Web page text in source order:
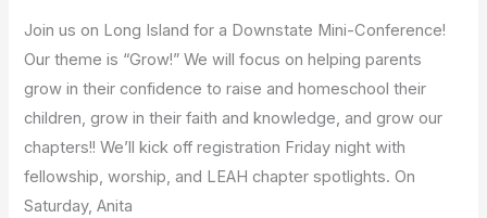
Join us on Long Island for a Downstate Mini-Conference!
Our theme is “Grow!” We will focus on helping parents
grow in their confidence to raise and homeschool their
children, grow in their faith and knowledge, and grow our
chapters!! We’ll kick off registration Friday night with
fellowship, worship, and LEAH chapter spotlights. On
Saturday, Anita